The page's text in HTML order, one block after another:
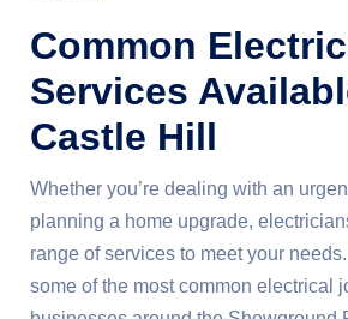
Common
Services
Castle Hill
Whether you’re dealing with an
planning a home upgrade,
range of services to meet your
some of the most common electrical